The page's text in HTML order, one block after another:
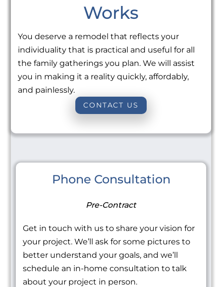
Works
You deserve a remodel that reflects your
individuality that is practical and useful for all
the family gatherings you plan. We will assist
you in making it a reality quickly, affordably,
and painlessly.
CONTACT US
Phone Consultation
Pre-Contract
Get in touch with us to share your vision for
your project. We’ll ask for some pictures to
better understand your goals, and we’ll
schedule an in-home consultation to talk
about your project in person.